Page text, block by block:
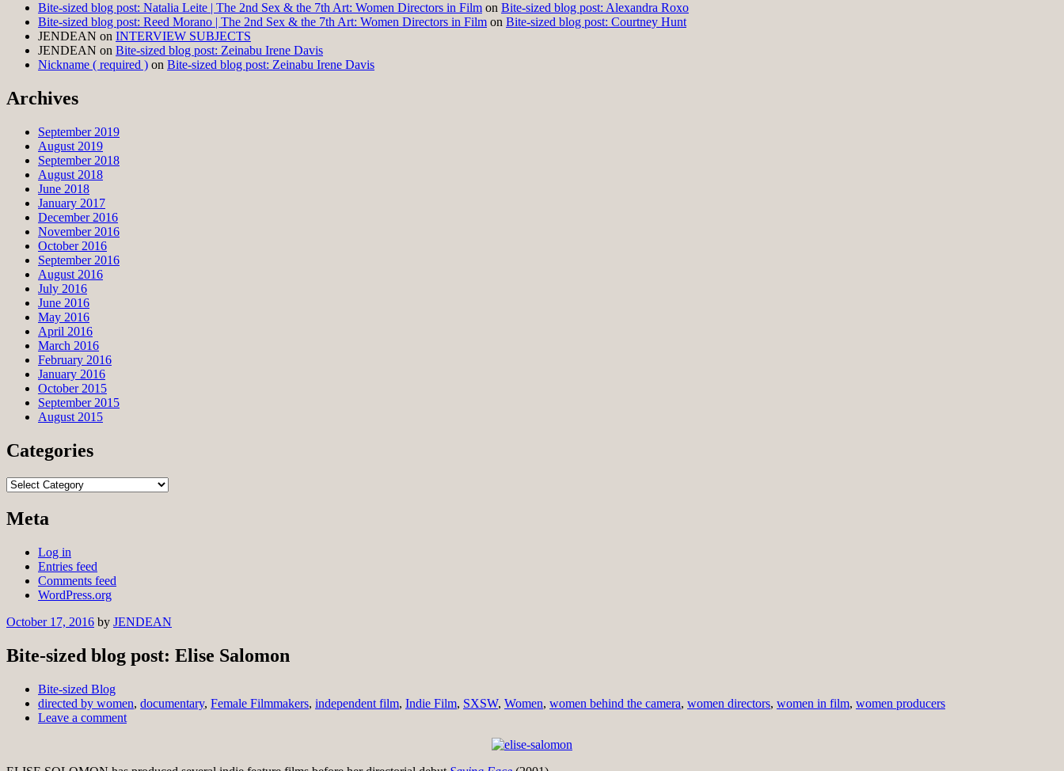
Bite-sized blog post: Natalia Leite | The 2nd Sex & the 7th Art: Women Directors in Film on Bite-sized blog post: Alexandra Roxo
Bite-sized blog post: Reed Morano | The 2nd Sex & the 7th Art: Women Directors in Film on Bite-sized blog post: Courtney Hunt
JENDEAN on INTERVIEW SUBJECTS
JENDEAN on Bite-sized blog post: Zeinabu Irene Davis
Nickname ( required ) on Bite-sized blog post: Zeinabu Irene Davis
Archives
September 2019
August 2019
September 2018
August 2018
June 2018
January 2017
December 2016
November 2016
October 2016
September 2016
August 2016
July 2016
June 2016
May 2016
April 2016
March 2016
February 2016
January 2016
October 2015
September 2015
August 2015
Categories
Categories
Meta
Log in
Entries feed
Comments feed
WordPress.org
October 17, 2016 by JENDEAN
Bite-sized blog post: Elise Salomon
Bite-sized Blog
directed by women, documentary, Female Filmmakers, independent film, Indie Film, SXSW, Women, women behind the camera, women directors, women in film, women producers
Leave a comment